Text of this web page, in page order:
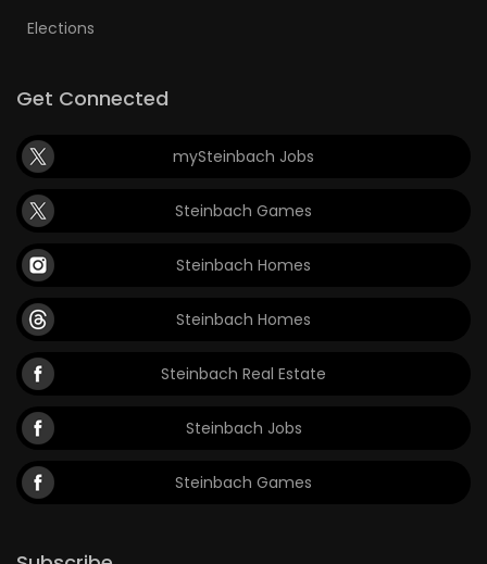
Elections
Get Connected
mySteinbach Jobs
Steinbach Games
Steinbach Homes
Steinbach Homes
Steinbach Real Estate
Steinbach Jobs
Steinbach Games